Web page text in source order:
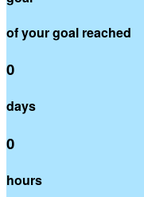
of your goal reached
0
days
0
hours